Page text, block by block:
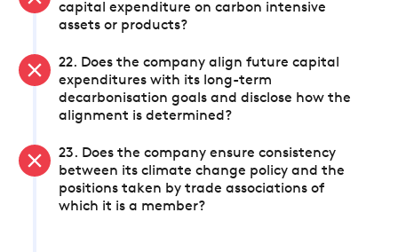
capital expenditure on carbon intensive
assets or products?
22. Does the company align future capital
expenditures with its long-term
decarbonisation goals and disclose how the
alignment is determined?
23. Does the company ensure consistency
between its climate change policy and the
positions taken by trade associations of
which it is a member?